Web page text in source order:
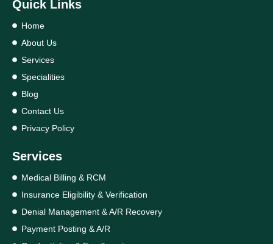
Quick Links
Home
About Us
Services
Specialities
Blog
Contact Us
Privacy Policy
Services
Medical Billing & RCM
Insurance Eligibility & Verification
Denial Management & A/R Recovery
Payment Posting & A/R